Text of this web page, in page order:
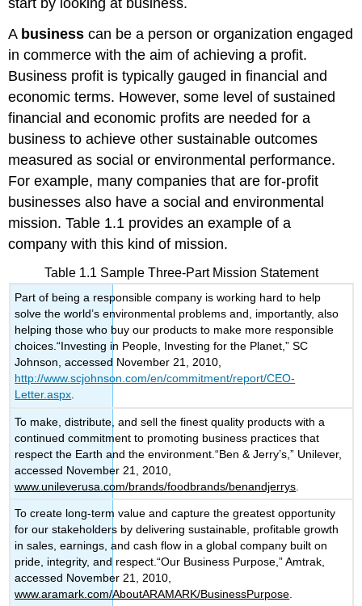
A business can be a person or organization engaged
in commerce with the aim of achieving a profit.
Business profit is typically gauged in financial and
economic terms. However, some level of sustained
financial and economic profits are needed for a
business to achieve other sustainable outcomes
measured as social or environmental performance.
For example, many companies that are for-profit
businesses also have a social and environmental
mission. Table 1.1 provides an example of a
company with this kind of mission.
Table 1.1 Sample Three-Part Mission Statement
Part of being a responsible company is working hard to help
solve the world’s environmental problems and, importantly, also
helping those who buy our products to make more responsible
choices.“Investing in People, Investing for the Planet,” SC
Johnson, accessed November 21, 2010,
http://www.scjohnson.com/en/commitment/report/CEO-
Letter.aspx
To make, distribute, and sell the finest quality products with a
continued commitment to promoting business practices that
respect the Earth and the environment.“Ben & Jerry’s,” Unilever,
accessed November 21, 2010,
www.unileverusa.com/brands/foodbrands/benandjerrys
To create long-term value and capture the greatest opportunity
for our stakeholders by delivering sustainable, profitable growth
in sales, earnings, and cash flow in a global company built on
pride, integrity, and respect.“Our Business Purpose,” Amtrak,
accessed November 21, 2010,
www.aramark.com/AboutARAMARK/BusinessPurpose